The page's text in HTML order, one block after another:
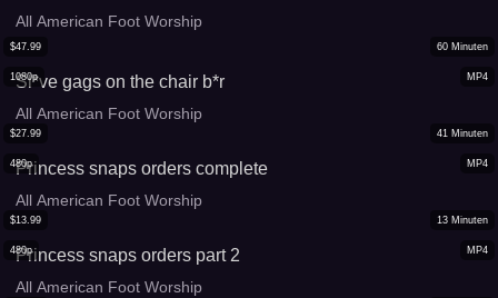
All American Foot Worship
MP4
1080p
$47.99 60 Minuten
Sl*ve gags on the chair b*r
All American Foot Worship
MP4
480p
$27.99 41 Minuten
Princess snaps orders complete
All American Foot Worship
MP4
480p
$13.99 13 Minuten
Princess snaps orders part 2
All American Foot Worship